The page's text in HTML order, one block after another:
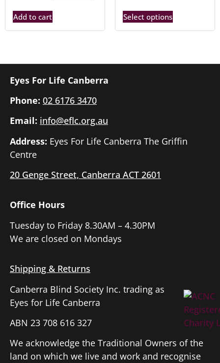
Add to cart Select options
Eyes For Life Canberra
Phone: 02 6176 3470
Email: info@eflc.org.au
Address: Eyes For Life Canberra The Griffin
Centre
20 Genge Street, Canberra ACT 2601
Office Hours
Tuesday to Friday 8.30AM – 4.30PM
We are closed on Mondays
Shipping & Returns
Canberra Blind Society Inc. trading as
Eyes for Life Canberra
ABN 23 708 616 327
We acknowledge the Traditional Owners of the
land on which we live and work and recognise